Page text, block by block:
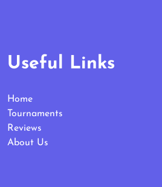
Useful Links
Home
Tournaments
Reviews
About Us